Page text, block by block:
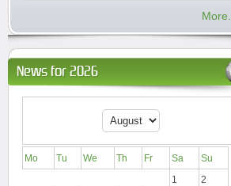
More...
News for 2026
Mo Tu We Th Fr Sa
Su
1
2